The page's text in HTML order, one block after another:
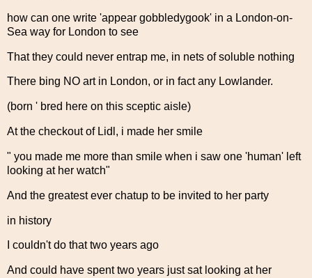
how can one write 'appear gobbledygook' in a London-on-
Sea way for London to see
That they could never entrap me, in nets of soluble nothing
There bing NO art in London, or in fact any Lowlander.
(born ' bred here on this sceptic aisle)
At the checkout of Lidl, i made her smile
" you made me more than smile when i saw one 'human' left
looking at her watch"
And the greatest ever chatup to be invited to her party
in history
I couldn't do that two years ago
And could have spent two years just sat looking at her